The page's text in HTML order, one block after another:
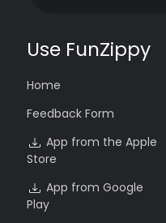
Use FunZippy
Home
Feedback Form
App from the Apple
Store
App from Google
Play